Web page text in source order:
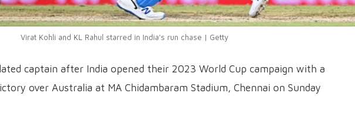
Virat Kohli and KL Rahul starred in India's run chase | Getty
captain after India opened their 2023 World Cup campaign with a
over Australia at MA Chidambaram Stadium, Chennai on Sunday